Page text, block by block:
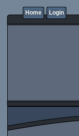
Home Login